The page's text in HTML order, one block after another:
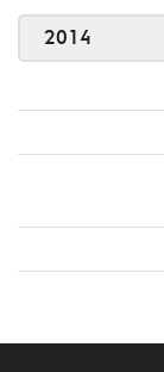
2014